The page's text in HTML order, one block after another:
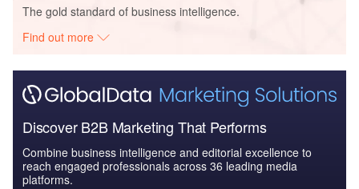
The gold standard of business intelligence.
Find out more
Discover B2B Marketing That Performs
Combine business intelligence and editorial excellence to
reach engaged professionals across 36 leading media
platforms.